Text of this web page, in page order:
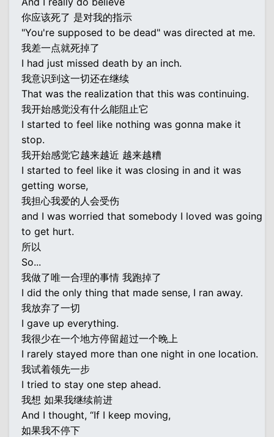
你应该死了 是对我的指示
"You're supposed to be dead" was directed at me.
我差一点就死掉了
I had just missed death by an inch.
我意识到这一切还在继续
That was the realization that this was continuing.
我开始感觉没有什么能阻止它
I started to feel like nothing was gonna make it
stop.
我开始感觉它越来越近 越来越糟
I started to feel like it was closing in and it was
getting worse,
我担心我爱的人会受伤
and I was worried that somebody I loved was going
to get hurt.
所以
So...
我做了唯一合理的事情 我跑掉了
I did the only thing that made sense, I ran away.
我放弃了一切
I gave up everything.
我很少在一个地方停留超过一个晚上
I rarely stayed more than one night in one location.
我试着领先一步
I tried to stay one step ahead.
我想 如果我继续前进
And I thought, “If I keep moving,
如果我不停下